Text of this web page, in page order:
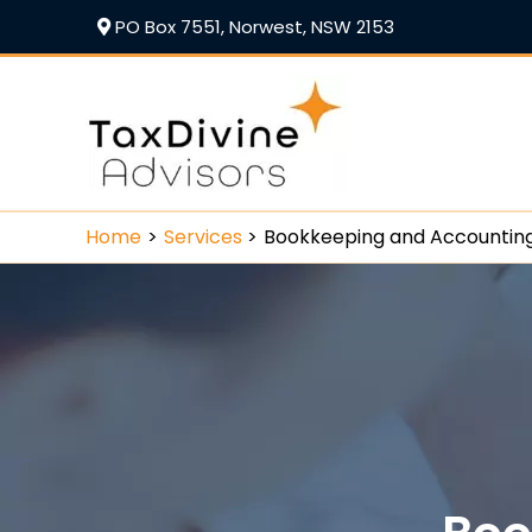
PO Box 7551, Norwest, NSW 2153
Home Services Bookkeeping and